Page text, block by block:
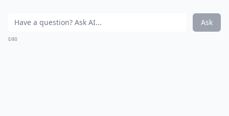
Ask
0/80